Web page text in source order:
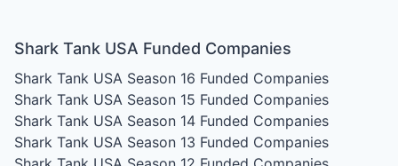
Shark Tank USA Funded Companies
Shark Tank USA Season 16 Funded Companies
Shark Tank USA Season 15 Funded Companies
Shark Tank USA Season 14 Funded Companies
Shark Tank USA Season 13 Funded Companies